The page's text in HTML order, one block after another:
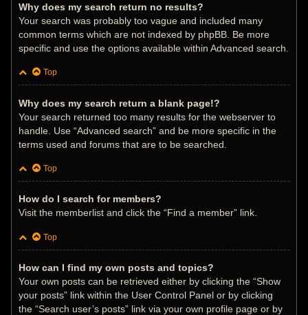
Why does my search return no results?
Your search was probably too vague and included many
common terms which are not indexed by phpBB. Be more
specific and use the options available within Advanced search.
Top
Why does my search return a blank page!?
Your search returned too many results for the webserver to
handle. Use “Advanced search” and be more specific in the
terms used and forums that are to be searched.
Top
How do I search for members?
Visit the memberlist and click the “Find a member” link.
Top
How can I find my own posts and topics?
Your own posts can be retrieved either by clicking the “Show
your posts” link within the User Control Panel or by clicking
the “Search user’s posts” link via your own profile page or by